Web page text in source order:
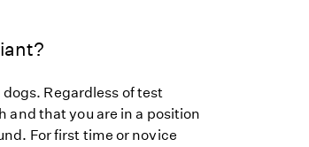
Regardless of test
and that you are in a position
For first time or novice